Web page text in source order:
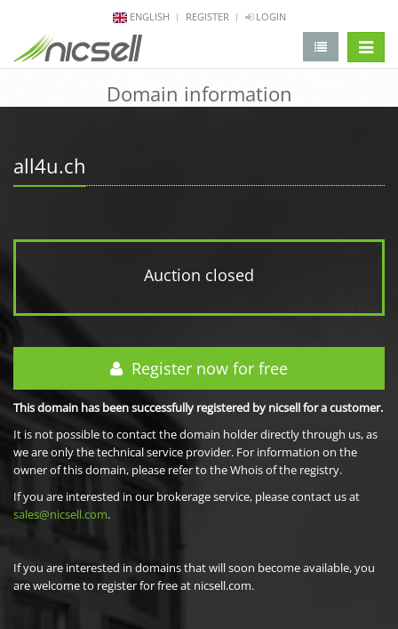
ENGLISH REGISTER LOGIN
Domain information
all4u.ch
Auction closed
Register now for free
This domain has been successfully registered by nicsell for a customer.
It is not possible to contact the domain holder directly through us, as
we are only the technical service provider. For information on the
owner of this domain, please refer to the Whois of the registry.
If you are interested in our brokerage service, please contact us at
sales@nicsell.com.
If you are interested in domains that will soon become available, you
are welcome to register for free at nicsell.com.